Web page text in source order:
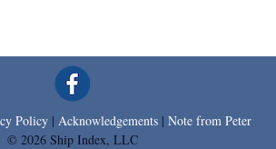
Policy | Acknowledgements | Note from Peter
© 2026 Ship Index, LLC